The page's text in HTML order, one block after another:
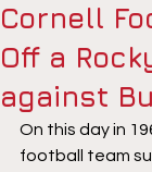
Cornell
Off a
against
On this day in
football team